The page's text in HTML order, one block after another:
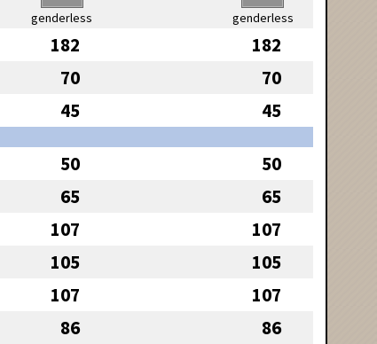
genderless
genderless
182 182
70 70
45 45
50 50
65 65
107 107
105 105
107 107
86 86